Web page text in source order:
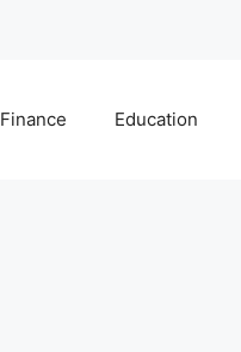
Finance Education